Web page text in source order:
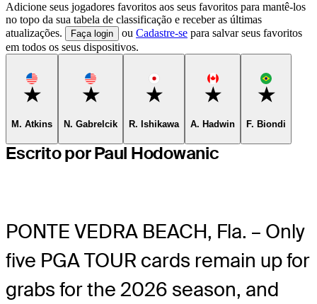
Adicione seus jogadores favoritos aos seus favoritos para mantê-los
no topo da sua tabela de classificação e receber as últimas
atualizações.
Faça login ou Cadastre-se para salvar seus favoritos
em todos os seus dispositivos.
Favorite
M. Atkins
Favorite
N. Gabrelcik
Favorite
R. Ishikawa
Favorite
A. Hadwin
Favorite
F. Biondi
Escrito por Paul Hodowanic
PONTE VEDRA BEACH, Fla. – Only
five PGA TOUR cards remain up for
grabs for the 2026 season, and